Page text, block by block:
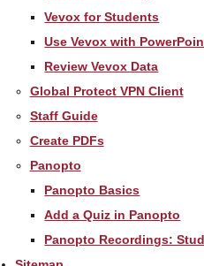
Vevox for Students
Use Vevox with
Review Vevox Data
Global Protect VPN Client
Staff Guide
Create PDFs
Panopto
Panopto Basics
Add a Quiz in Panopto
Panopto Recordings: